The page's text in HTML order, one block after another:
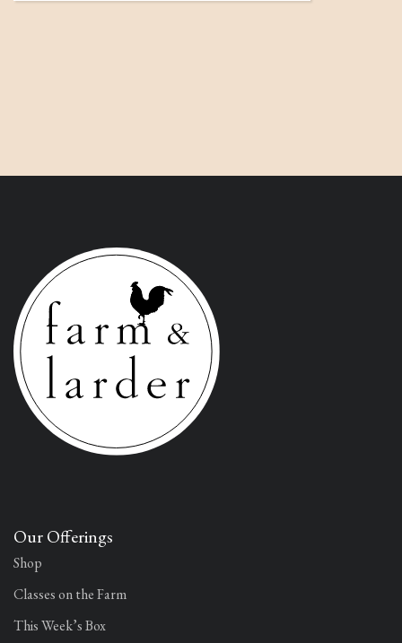
Our Offerings
Shop
Classes on the Farm
This Week’s Box